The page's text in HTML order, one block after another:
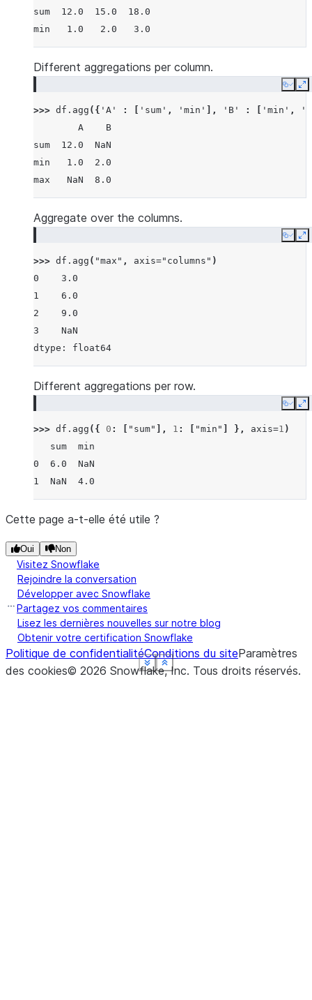
Show less
See more
sum  12.0  15.0  18.0
min   1.0   2.0   3.0
Show less
See more
Different aggregations per column.
Copy
>>> df . agg ({ 'A' : 'sum' , 'min' ], 'B' : 'min' ,
        A    B
sum  12.0  NaN
min   1.0  2.0
max   NaN  8.0
Show less
See more
Aggregate over the columns.
Copy
>>> df . agg ( "max" , axis="columns" )
0    3.0
1    6.0
2    9.0
3    NaN
dtype: float64
Show less
See more
Different aggregations per row.
Copy
>>> df . agg ({ 0 : "sum" ], 1 : "min" }, axis=1 )
   sum  min
0  6.0  NaN
1  NaN  4.0
Show less
See more
Cette page a-t-elle été utile ?
Oui Non
Visitez Snowflake
Rejoindre la conversation
Développer avec Snowflake
Partagez vos commentaires
Lisez les dernières nouvelles sur notre blog
Obtenir votre certification Snowflake
Politique de confidentialitéConditions du siteParamètres
des cookies© 2026 Snowflake, Inc. Tous droits réservés.